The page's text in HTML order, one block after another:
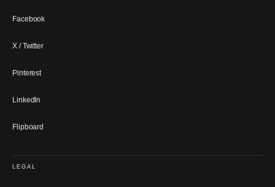
Facebook
X / Twitter
Pinterest
LinkedIn
Flipboard
LEGAL